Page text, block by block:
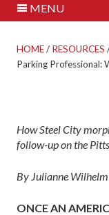
MENU
HOME/ RESOURCES
Parking Professional:
How Steel City
follow-up on the
By Julianne Wilhelm
ONCE AN